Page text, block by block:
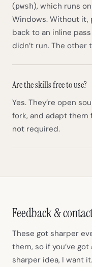
(pwsh), which runs
Windows. Without
back to an inline
didn’t run. The other
Are the skills free to use?
Yes. They’re open
fork, and adapt them
not required.
Feedback &
These got sharper
them, so if you’ve
sharper idea, I want